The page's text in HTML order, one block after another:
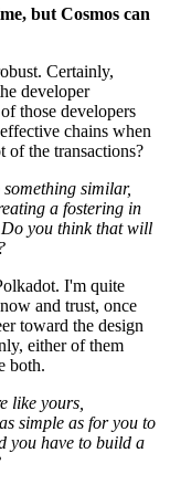
but Cosmos can
Certainly,
developer
those developers
chains when
of the transactions?
similar,
a fostering in
Do you think that will
I'm quite
and trust, once
toward the design
either of them
both.
like yours,
simple as for you to
you have to build a